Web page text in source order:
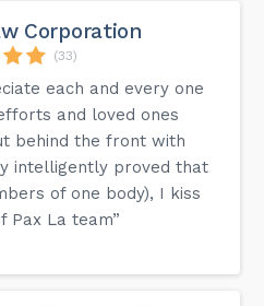
Corporation
(33)
each and every one
and loved ones
behind the front with
intelligently proved that
of one body), I kiss
Pax La team”